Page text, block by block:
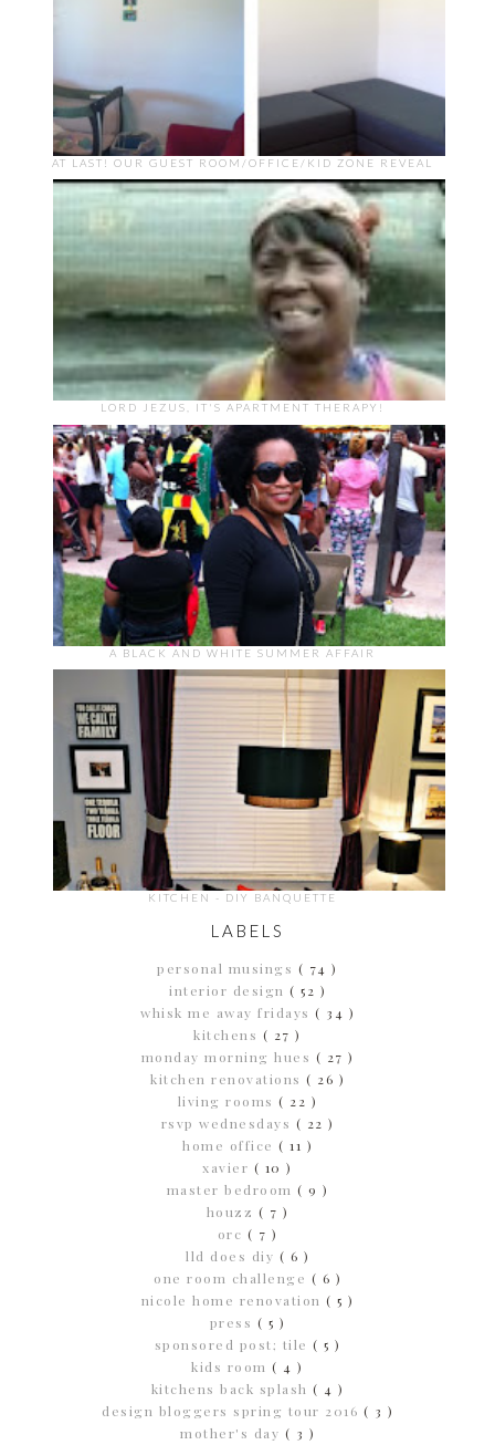
AT LAST! OUR GUEST ROOM/OFFICE/KID ZONE REVEAL
LORD JEZUS, IT'S APARTMENT THERAPY!
A BLACK AND WHITE SUMMER AFFAIR
KITCHEN - DIY BANQUETTE
LABELS
personal musings ( 74 )
interior design ( 52 )
whisk me away fridays ( 34 )
kitchens ( 27 )
monday morning hues ( 27 )
kitchen renovations ( 26 )
living rooms( 22 )
rsvp wednesdays ( 22 )
home office ( 11 )
xavier ( 10 )
master bedroom ( 9 )
houzz ( 7 )
orc ( 7 )
lld does diy ( 6 )
one room challenge ( 6 )
nicole home renovation ( 5 )
press ( 5 )
sponsored post; tile ( 5 )
kids room( 4 )
kitchens back splash ( 4 )
design bloggers spring tour 2016 ( 3 )
mother's day ( 3 )